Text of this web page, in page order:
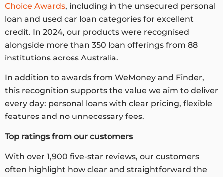
Choice Awards, including in the unsecured personal
loan and used car loan categories for excellent
credit. In 2024, our products were recognised
alongside more than 350 loan offerings from 88
institutions across Australia.
In addition to awards from WeMoney and Finder,
this recognition supports the value we aim to deliver
every day: personal loans with clear pricing, flexible
features and no unnecessary fees.
Top ratings from our customers
With over 1,900 five-star reviews, our customers
often highlight how clear and straightforward the